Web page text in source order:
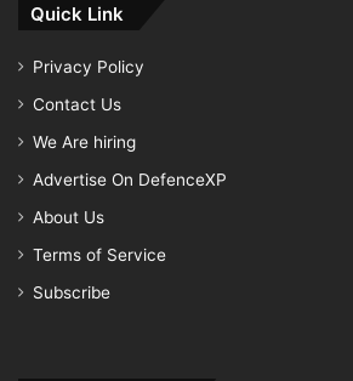
Quick Link
Privacy Policy
Contact Us
We Are hiring
Advertise On DefenceXP
About Us
Terms of Service
Subscribe